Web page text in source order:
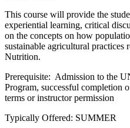
This course will provide the
experiential learning, critical
on the concepts on how
sustainable agricultural practices
Nutrition.
Prerequisite: Admission to the
Program, successful completion
terms or instructor permission
Typically Offered: SUMMER